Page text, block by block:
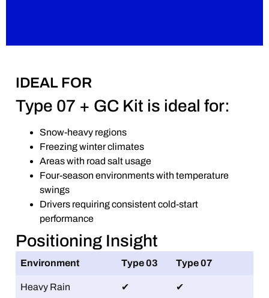
IDEAL FOR
Type 07 + GC Kit is ideal for:
Snow-heavy regions
Freezing winter climates
Areas with road salt usage
Four-season environments with temperature
swings
Drivers requiring consistent cold-start
performance
Positioning Insight
Environment Type 03 Type 07
Heavy Rain ✔ ✔